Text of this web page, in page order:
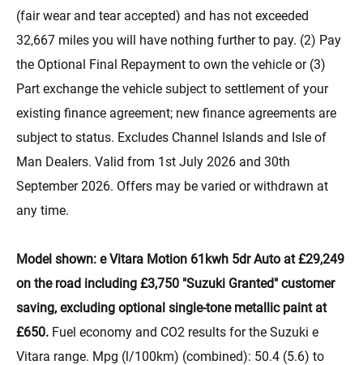
(fair wear and tear accepted) and has not exceeded
32,667 miles you will have nothing further to pay. (2) Pay
the Optional Final Repayment to own the vehicle or (3)
Part exchange the vehicle subject to settlement of your
existing finance agreement; new finance agreements are
subject to status. Excludes Channel Islands and Isle of
Man Dealers. Valid from 1st July 2026 and 30th
September 2026. Offers may be varied or withdrawn at
any time.
Model shown: e Vitara Motion 61kwh 5dr Auto at £29,249
on the road including £3,750 "Suzuki Granted" customer
saving, excluding optional single-tone metallic paint at
£650. Fuel economy and CO2 results for the Suzuki e
Vitara range. Mpg (l/100km) (combined): 50.4 (5.6) to